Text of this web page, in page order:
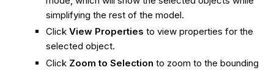
simplifying the rest of the model.
Click View Properties to view properties for the
selected object.
Click Zoom to Selection to zoom to the bounding